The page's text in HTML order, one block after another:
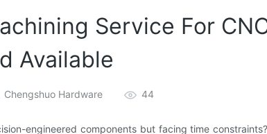
Service For
Available
Chengshuo Hardware 44
engineered components but facing time